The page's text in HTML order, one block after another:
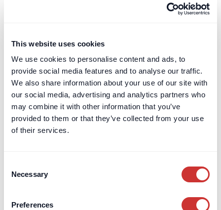
This website uses cookies
We use cookies to personalise content and ads, to
provide social media features and to analyse our traffic.
We also share information about your use of our site with
our social media, advertising and analytics partners who
may combine it with other information that you’ve
provided to them or that they’ve collected from your use
of their services.
Selection
Necessary
Preferences
Construction Retentions Escrow
Retentions exist to incentivise contractors
to complete the contracted Works. The idea
behind them is that by agreeing to
withholding some of each monthly
payment, this amount of money acts as a
significant carrot to complete the Works to
Construction Escrow